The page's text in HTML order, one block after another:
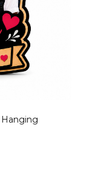
Hanging